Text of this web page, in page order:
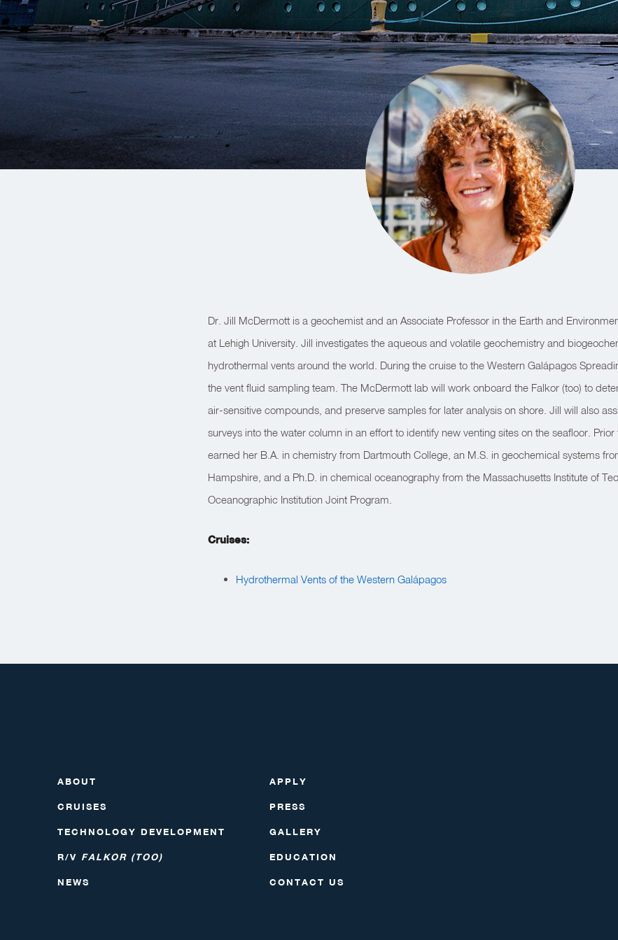
Dr. Jill McDermott is a geochemist and an Associate Professor in the Earth and
at Lehigh University. Jill investigates the aqueous and volatile geochemistry and
hydrothermal vents around the world. During the cruise to the Western Galápagos
the vent fluid sampling team. The McDermott lab will work onboard the Falkor (too) to
air-sensitive compounds, and preserve samples for later analysis on shore. Jill will also
surveys into the water column in an effort to identify new venting sites on the seafloor.
earned her B.A. in chemistry from Dartmouth College, an M.S. in geochemical systems
Hampshire, and a Ph.D. in chemical oceanography from the Massachusetts Institute of
Oceanographic Institution Joint Program.
Cruises:
Hydrothermal Vents of the Western Galápagos
ABOUT
CRUISES
TECHNOLOGY DEVELOPMENT
R/V FALKOR (TOO)
NEWS
APPLY
PRESS
GALLERY
EDUCATION
CONTACT US